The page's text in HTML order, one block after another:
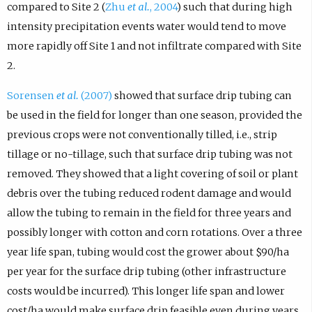
compared to Site 2 (Zhu et al., 2004) such that during high
intensity precipitation events water would tend to move
more rapidly off Site 1 and not infiltrate compared with Site
2.
Sorensen et al. (2007) showed that surface drip tubing can
be used in the field for longer than one season, provided the
previous crops were not conventionally tilled, i.e., strip
tillage or no-tillage, such that surface drip tubing was not
removed. They showed that a light covering of soil or plant
debris over the tubing reduced rodent damage and would
allow the tubing to remain in the field for three years and
possibly longer with cotton and corn rotations. Over a three
year life span, tubing would cost the grower about $90/ha
per year for the surface drip tubing (other infrastructure
costs would be incurred). This longer life span and lower